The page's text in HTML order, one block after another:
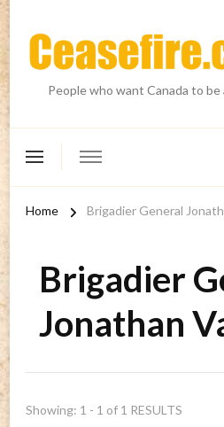
People who want Canada to be
Home Brigadier General
Brigadier
Jonathan
Showing: 1 - 1 of 1 RESULTS